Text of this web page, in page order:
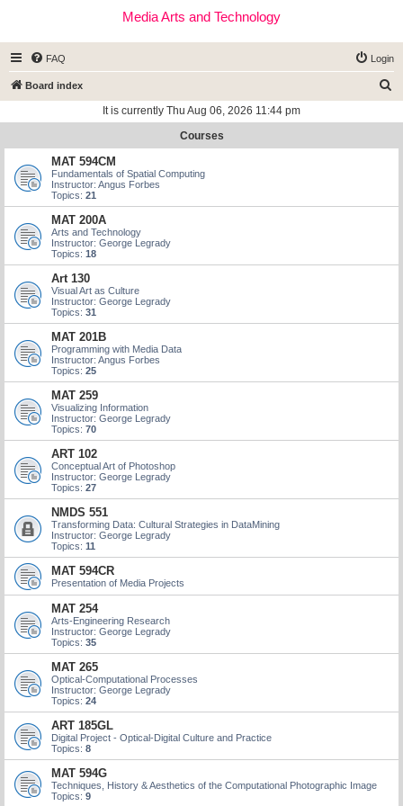
Media Arts and Technology
FAQ Login
Board index
r
It is currently Thu Aug 06, 2026 11:44 pm
Courses
MAT 594CM
Fundamentals of Spatial Computing
Instructor: Angus Forbes
Topics: 21
MAT 200A
Arts and Technology
Instructor: George Legrady
Topics: 18
Art 130
Visual Art as Culture
Instructor: George Legrady
Topics: 31
MAT 201B
Programming with Media Data
Instructor: Angus Forbes
Topics: 25
MAT 259
Visualizing Information
Instructor: George Legrady
Topics: 70
ART 102
Conceptual Art of Photoshop
Instructor: George Legrady
Topics: 27
NMDS 551
Transforming Data: Cultural Strategies in DataMining
Instructor: George Legrady
Topics: 11
MAT 594CR
Presentation of Media Projects
MAT 254
Arts-Engineering Research
Instructor: George Legrady
Topics: 35
MAT 265
Optical-Computational Processes
Instructor: George Legrady
Topics: 24
ART 185GL
Digital Project - Optical-Digital Culture and Practice
Topics: 8
MAT 594G
Techniques, History & Aesthetics of the Computational Photographic Image
Topics: 9